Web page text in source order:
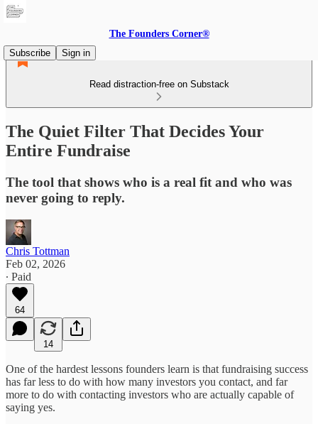
The Founders Corner®
Subscribe
Sign in
Read distraction-free on Substack
The Quiet Filter That Decides Your
Entire Fundraise
The tool that shows who is a real fit and who was
never going to reply.
Chris Tottman
Feb 02, 2026
∙ Paid
64
14
One of the hardest lessons founders learn is that fundraising success
has far less to do with how many investors you contact, and far
more to do with contacting investors who are actually capable of
saying yes.